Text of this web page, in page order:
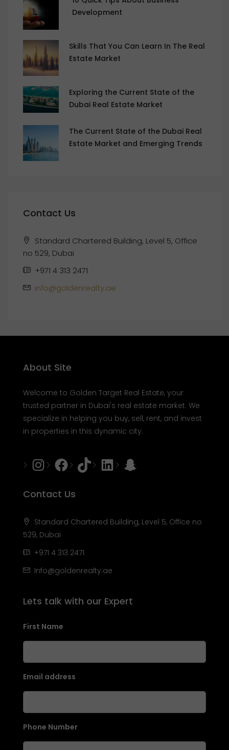
Development
Skills That You Can Learn In The Real
Estate Market
Exploring the Current State of the
Dubai Real Estate Market
The Current State of the Dubai Real
Estate Market and Emerging Trends
Contact Us
Standard Chartered Building, Level 5, Office
no 529, Dubai
+971 4 313 2471
info@goldenrealty.ae
About Site
Welcome to Golden Target Real Estate, your
trusted partner in Dubai's real estate market. We
specialize in helping you buy, sell, rent, and invest
in properties in this dynamic city.
Instagram
Facebook
TiktokLinkedInSnapchat
Contact Us
Standard Chartered Building, Level 5, Office no
529, Dubai
+971 4 313 2471
Info@goldenrealty.ae
Lets talk with our Expert
First Name
Email address
Phone Number